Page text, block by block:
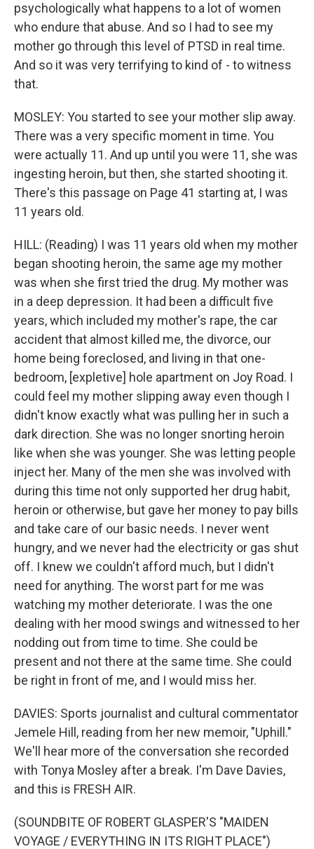
psychologically what happens to a lot of women
who endure that abuse. And so I had to see my
mother go through this level of PTSD in real time.
And so it was very terrifying to kind of - to witness
that.
MOSLEY: You started to see your mother slip away.
There was a very specific moment in time. You
were actually 11. And up until you were 11, she was
ingesting heroin, but then, she started shooting it.
There's this passage on Page 41 starting at, I was
11 years old.
HILL: (Reading) I was 11 years old when my mother
began shooting heroin, the same age my mother
was when she first tried the drug. My mother was
in a deep depression. It had been a difficult five
years, which included my mother's rape, the car
accident that almost killed me, the divorce, our
home being foreclosed, and living in that one-
bedroom, [expletive] hole apartment on Joy Road. I
could feel my mother slipping away even though I
didn't know exactly what was pulling her in such a
dark direction. She was no longer snorting heroin
like when she was younger. She was letting people
inject her. Many of the men she was involved with
during this time not only supported her drug habit,
heroin or otherwise, but gave her money to pay bills
and take care of our basic needs. I never went
hungry, and we never had the electricity or gas shut
off. I knew we couldn't afford much, but I didn't
need for anything. The worst part for me was
watching my mother deteriorate. I was the one
dealing with her mood swings and witnessed to her
nodding out from time to time. She could be
present and not there at the same time. She could
be right in front of me, and I would miss her.
DAVIES: Sports journalist and cultural commentator
Jemele Hill, reading from her new memoir, "Uphill."
We'll hear more of the conversation she recorded
with Tonya Mosley after a break. I'm Dave Davies,
and this is FRESH AIR.
(SOUNDBITE OF ROBERT GLASPER'S "MAIDEN
VOYAGE / EVERYTHING IN ITS RIGHT PLACE")